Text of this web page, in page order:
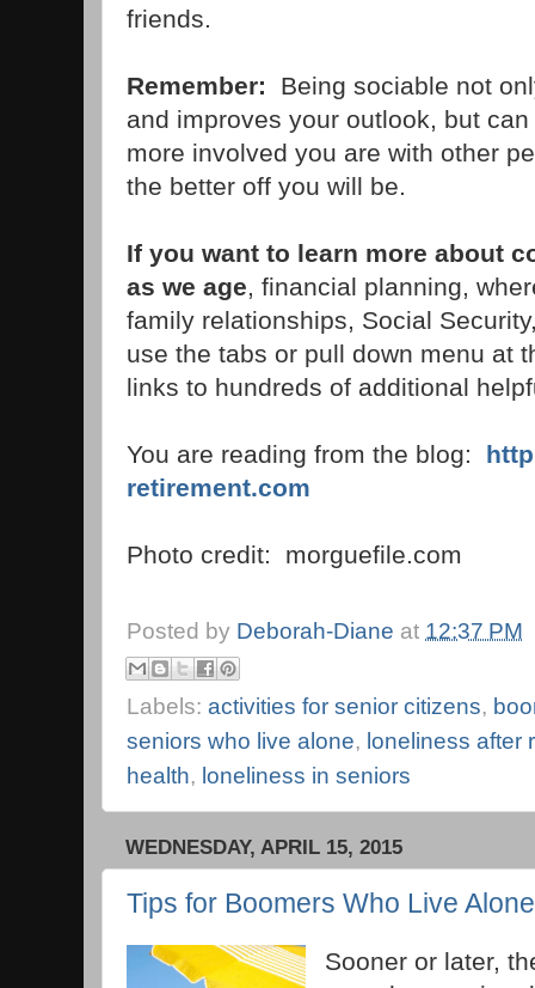
friends.
Remember:
Being sociable not
and improves your outlook, but
more involved you are with other
the better off you will be.
If you want to learn more about
as we age, financial planning,
family relationships, Social
use the tabs or pull down menu at
links to hundreds of additional
You are reading from the blog:
retirement.com
Photo credit: morguefile.com
Posted by Deborah-Diane at 12:37 PM
Labels: activities for senior citizens,
seniors who live alone, loneliness after
health, loneliness in seniors
WEDNESDAY, APRIL 15, 2015
Tips for Boomers Who Live Alone
Sooner or later,